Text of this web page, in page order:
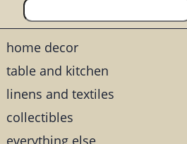
home decor
table and kitchen
linens and textiles
collectibles
everything else